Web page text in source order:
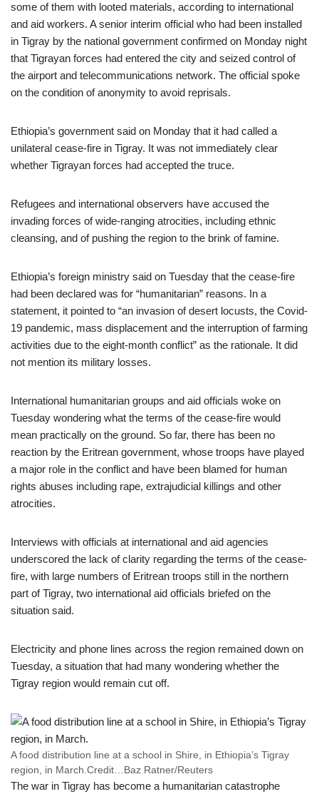
some of them with looted materials, according to international
and aid workers. A senior interim official who had been installed
in Tigray by the national government confirmed on Monday night
that Tigrayan forces had entered the city and seized control of
the airport and telecommunications network. The official spoke
on the condition of anonymity to avoid reprisals.
Ethiopia’s government said on Monday that it had called a
unilateral cease-fire in Tigray. It was not immediately clear
whether Tigrayan forces had accepted the truce.
Refugees and international observers have accused the
invading forces of wide-ranging atrocities, including ethnic
cleansing, and of pushing the region to the brink of famine.
Ethiopia’s foreign ministry said on Tuesday that the cease-fire
had been declared was for “humanitarian” reasons. In a
statement, it pointed to “an invasion of desert locusts, the Covid-
19 pandemic, mass displacement and the interruption of farming
activities due to the eight-month conflict” as the rationale. It did
not mention its military losses.
International humanitarian groups and aid officials woke on
Tuesday wondering what the terms of the cease-fire would
mean practically on the ground. So far, there has been no
reaction by the Eritrean government, whose troops have played
a major role in the conflict and have been blamed for human
rights abuses including rape, extrajudicial killings and other
atrocities.
Interviews with officials at international and aid agencies
underscored the lack of clarity regarding the terms of the cease-
fire, with large numbers of Eritrean troops still in the northern
part of Tigray, two international aid officials briefed on the
situation said.
Electricity and phone lines across the region remained down on
Tuesday, a situation that had many wondering whether the
Tigray region would remain cut off.
A food distribution line at a school in Shire, in Ethiopia’s Tigray
region, in March.Credit… Baz Ratner/Reuters
The war in Tigray has become a humanitarian catastrophe